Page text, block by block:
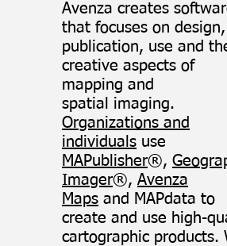
Avenza creates
that focuses on design,
publication, use and
creative aspects of
mapping and
spatial imaging.
Organizations and
individuals use
MAPublisher®,
Imager®, Avenza
Maps and MAPdata to
create and use high-
cartographic products.